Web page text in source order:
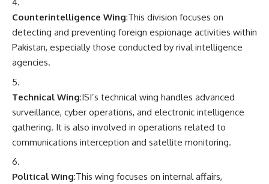
Counterintelligence Wing:This division focuses on
detecting and preventing foreign espionage activities within
Pakistan, especially those conducted by rival intelligence
agencies.
Technical Wing:ISI’s technical wing handles advanced
surveillance, cyber operations, and electronic intelligence
gathering. It is also involved in operations related to
communications interception and satellite monitoring.
Political Wing:This wing focuses on internal affairs,